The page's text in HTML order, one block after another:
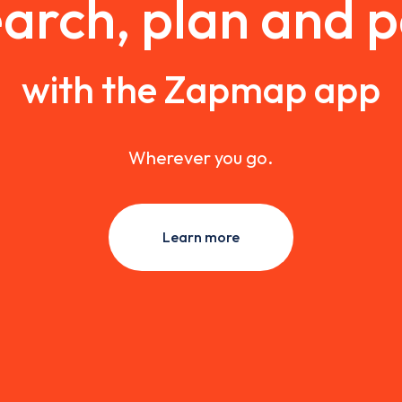
plan and
with the Zapmap app
Wherever you go.
Learn more